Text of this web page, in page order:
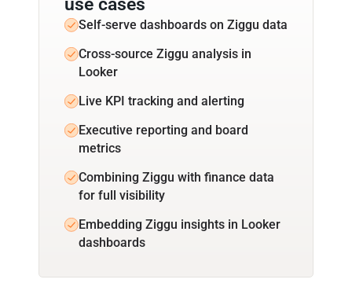
Self-serve dashboards on Ziggu data
Cross-source Ziggu analysis in
Looker
Live KPI tracking and alerting
Executive reporting and board
metrics
Combining Ziggu with finance data
for full visibility
Embedding Ziggu insights in Looker
dashboards